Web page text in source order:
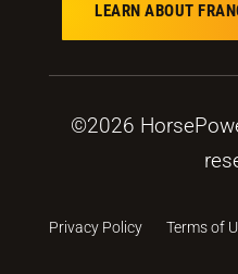
LEARN ABOUT
©2026
Privacy Policy Terms of